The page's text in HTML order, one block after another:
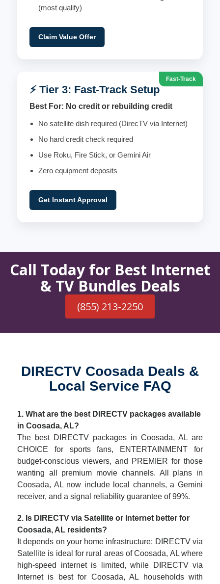
(most qualify)
Claim Value Offer
Fast-Track
⚡ Tier 3: Fast-Track Setup
Best For: No credit or rebuilding credit
No satellite dish required (DirecTV via Internet)
No hard credit check required
Use Roku, Fire Stick, or Gemini Air
Zero equipment deposits
Get Instant Approval
Call Today for Best Internet
& TV Bundles Deals
(855) 213-2250
DIRECTV Coosada Deals &
Local Service FAQ
1. What are the best DIRECTV packages available
in Coosada, AL?
The best DIRECTV packages in Coosada, AL are
CHOICE for sports fans, ENTERTAINMENT for
budget-conscious viewers, and PREMIER for those
wanting all premium movie channels. All plans in
Coosada, AL now include local channels, a Gemini
receiver, and a signal reliability guarantee of 99%.
2. Is DIRECTV via Satellite or Internet better for
Coosada, AL residents?
It depends on your home infrastructure; DIRECTV via
Satellite is ideal for rural areas of Coosada, AL where
high-speed internet is limited, while DIRECTV via
Internet is best for Coosada, AL households with